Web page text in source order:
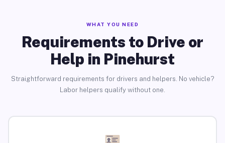
WHAT YOU NEED
Requirements to Drive or
Help in Pinehurst
Straightforward requirements for drivers and helpers. No vehicle?
Labor helpers qualify without one.